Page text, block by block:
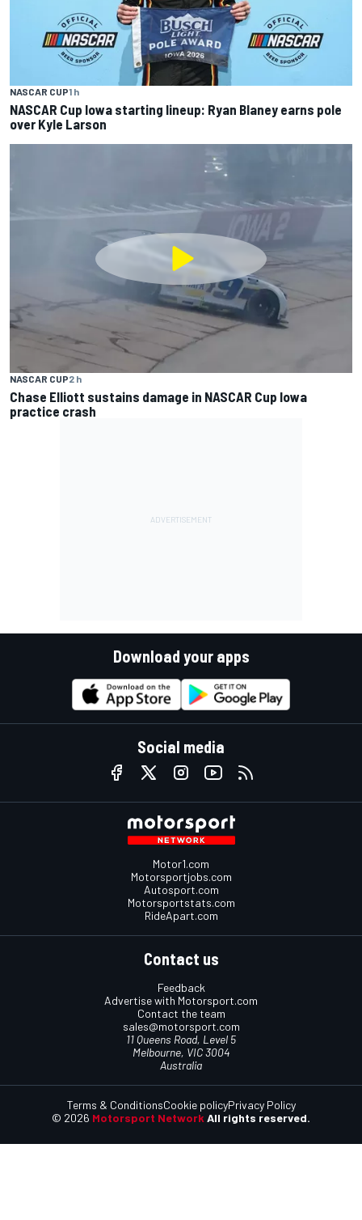
NASCAR CUP1 h
NASCAR Cup Iowa starting lineup: Ryan Blaney earns pole
over Kyle Larson
NASCAR CUP2 h
Chase Elliott sustains damage in NASCAR Cup Iowa
practice crash
Download your apps
Social media
Motor1.com
Motorsportjobs.com
Autosport.com
Motorsportstats.com
RideApart.com
Contact us
Feedback
Advertise with Motorsport.com
Contact the team
sales@motorsport.com
11 Queens Road, Level 5
Melbourne, VIC 3004
Australia
© 2026 Motorsport Network All rights reserved.
Terms & ConditionsCookie policyPrivacy Policy